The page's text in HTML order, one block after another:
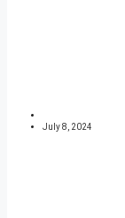
July 8, 2024